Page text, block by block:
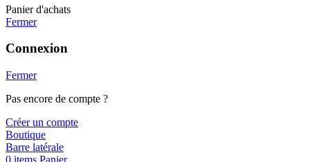
Panier d'achats
Fermer
Connexion
Fermer
Pas encore de compte ?
Créer un compte
Boutique
Barre latérale